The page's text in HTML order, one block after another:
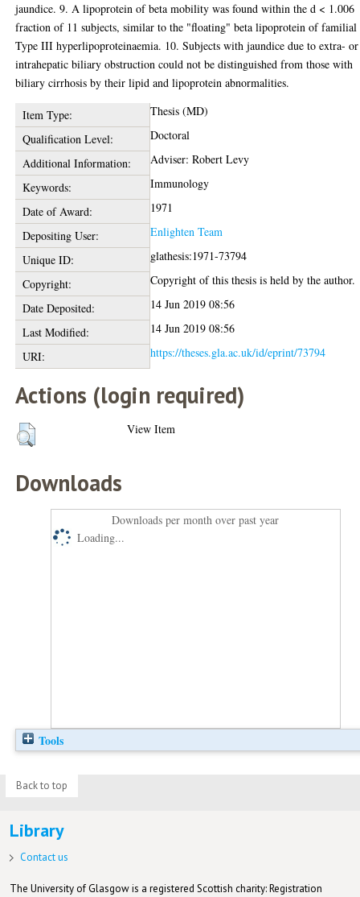
jaundice. 9. A lipoprotein of beta mobility was found within the d < 1.006
fraction of 11 subjects, similar to the "floating" beta lipoprotein of familial
Type III hyperlipoproteinaemia. 10. Subjects with jaundice due to extra- or
intrahepatic biliary obstruction could not be distinguished from those with
biliary cirrhosis by their lipid and lipoprotein abnormalities.
Item Type:
Thesis (MD)
Qualification Level:
Doctoral
Additional Information:
Adviser: Robert Levy
Keywords:
Immunology
Date of Award:
1971
Depositing User:
Enlighten Team
Unique ID:
glathesis:1971-73794
Copyright:
Copyright of this thesis is held by the author.
Date Deposited:
14 Jun 2019 08:56
Last Modified:
14 Jun 2019 08:56
URI:
https://theses.gla.ac.uk/id/eprint/73794
Actions (login required)
View Item
Downloads
Downloads per month over past year
Loading...
Tools
Back to top
Library
Contact us
The University of Glasgow is a registered Scottish charity: Registration